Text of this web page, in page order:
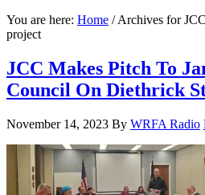
You are here: Home /Archives for
project
JCC Makes Pitch To
Council On Diethrick
November 14, 2023 By WRFA Radio